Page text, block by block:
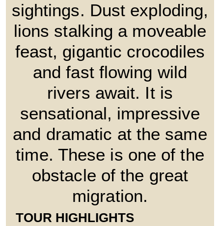
sightings. Dust exploding,
lions stalking a moveable
feast, gigantic crocodiles
and fast flowing wild
rivers await. It is
sensational, impressive
and dramatic at the same
time. These is one of the
obstacle of the great
migration.
TOUR HIGHLIGHTS